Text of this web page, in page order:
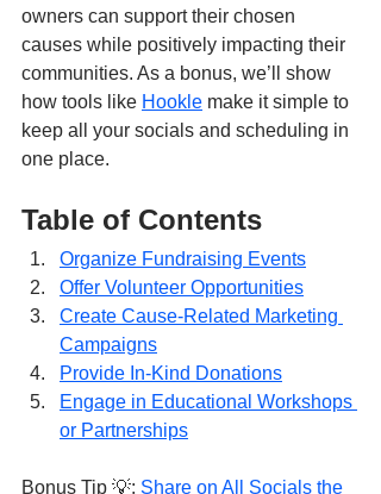
owners can support their chosen
causes while positively impacting their
communities. As a bonus, we’ll show
how tools like Hookle make it simple to
keep all your socials and scheduling in
one place.
Table of Contents
Organize Fundraising Events
Offer Volunteer Opportunities
Create Cause-Related Marketing
Campaigns
Provide In-Kind Donations
Engage in Educational Workshops
or Partnerships
Bonus Tip 💡: Share on All Socials the